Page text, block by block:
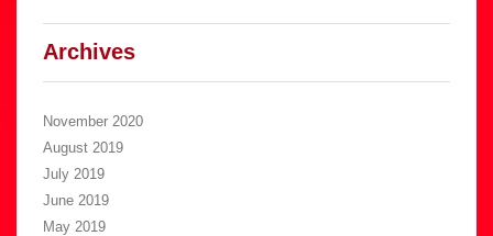
Archives
November 2020
August 2019
July 2019
June 2019
May 2019